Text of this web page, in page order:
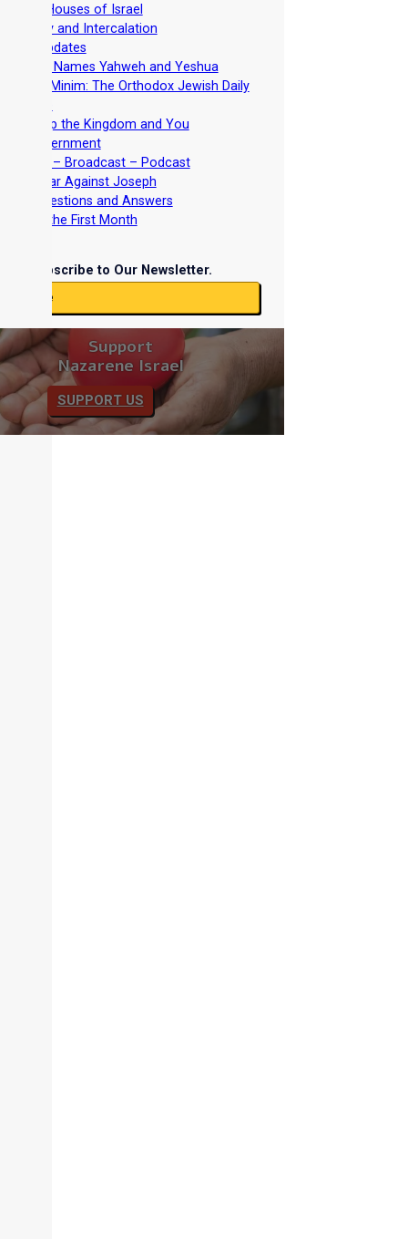
Two Houses of Israel
Barley and Intercalation
Updates
Divine Names Yahweh and Yeshua
HaMinim: The Orthodox Jewish Daily
the Kingdom and You
Government
– Broadcast – Podcast
the War Against Joseph
Questions and Answers
of the First Month
Subscribe to Our Newsletter.
Support
Nazarene Israel
SUPPORT US